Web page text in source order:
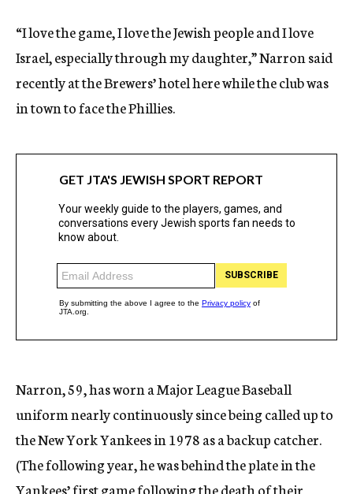
“I love the game, I love the Jewish people and I love
Israel, especially through my daughter,” Narron said
recently at the Brewers’ hotel here while the club was
in town to face the Phillies.
Narron, 59, has worn a Major League Baseball
uniform nearly continuously since being called up to
the New York Yankees in 1978 as a backup catcher.
(The following year, he was behind the plate in the
Yankees’ first game following the death of their